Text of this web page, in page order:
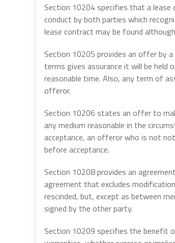
Section 10204 specifies that a
conduct by both parties which
lease contract may be found
Section 10205 provides an offer by
terms gives assurance it will be
reasonable time. Also, any term of
offeror.
Section 10206 states an offer to
any medium reasonable in the
acceptance, an offeror who is not
before acceptance.
Section 10208 provides an
agreement that excludes
rescinded, but, except as between
signed by the other party.
Section 10209 specifies the benefit